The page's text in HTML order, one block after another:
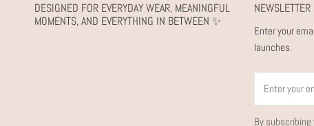
DESIGNED FOR EVERYDAY WEAR, MEANINGFUL
MOMENTS, AND EVERYTHING IN BETWEEN ✨
NEWSLETTER
Enter your
launches.
By